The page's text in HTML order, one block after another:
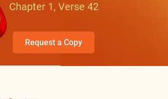
Chapter 1, Verse 42
Request a Copy